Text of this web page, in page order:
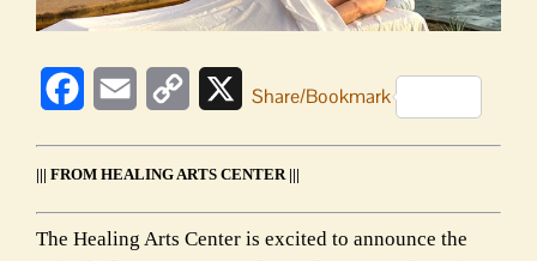
FacebookEmail
Copy
XShare/Bookmark
||| FROM HEALING ARTS CENTER |||
The Healing Arts Center is excited to announce the